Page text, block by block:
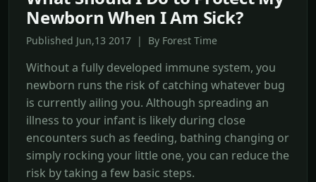
Newborn When I Am Sick?
Published Jun,13 2017 | By Forest Time
Without a fully developed immune system, you
newborn runs the risk of catching whatever bug
is currently ailing you. Although spreading an
illness to your infant is likely during close
encounters such as feeding, bathing changing or
simply rocking your little one, you can reduce the
risk by taking a few basic steps.